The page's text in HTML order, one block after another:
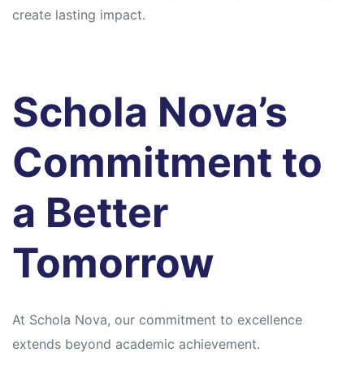
create lasting impact.
Schola Nova’s
Commitment to
a Better
Tomorrow
At Schola Nova, our commitment to excellence
extends beyond academic achievement.